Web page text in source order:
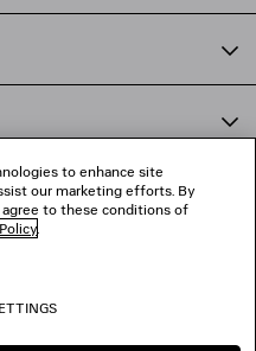
to enhance site
our marketing efforts. By
to these conditions of
.